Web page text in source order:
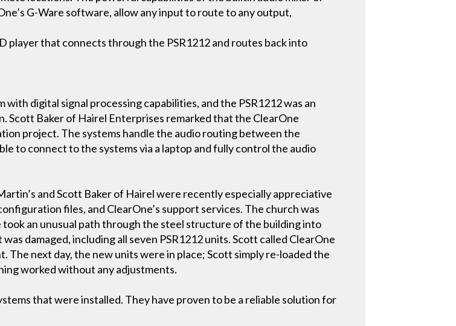
G-Ware software, allow any input to route to any output,
player that connects through the PSR1212 and routes back into
digital signal processing capabilities, and the PSR1212 was an
Scott Baker of Hairel Enterprises remarked that the ClearOne
project. The systems handle the audio routing between the
to connect to the systems via a laptop and fully control the audio
and Scott Baker of Hairel were recently especially appreciative
files, and ClearOne’s support services. The church was
an unusual path through the steel structure of the building into
damaged, including all seven PSR1212 units. Scott called ClearOne
The next day, the new units were in place; Scott simply re-loaded the
worked without any adjustments.
that were installed. They have proven to be a reliable solution for